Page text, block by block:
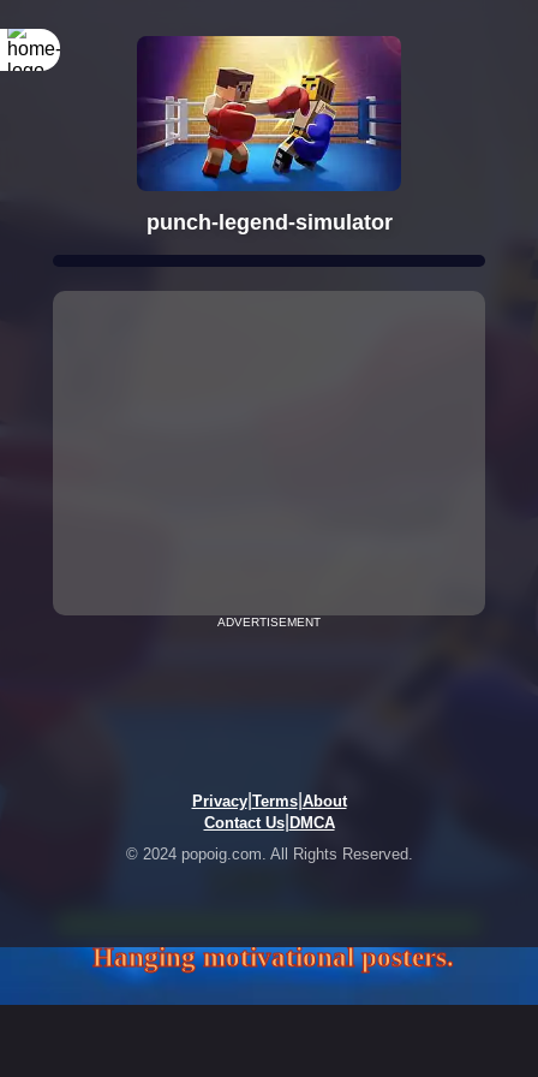
punch-legend-simulator
ADVERTISEMENT
Privacy| Terms| About
Contact Us| DMCA
© 2024 popoig.com. All Rights Reserved.